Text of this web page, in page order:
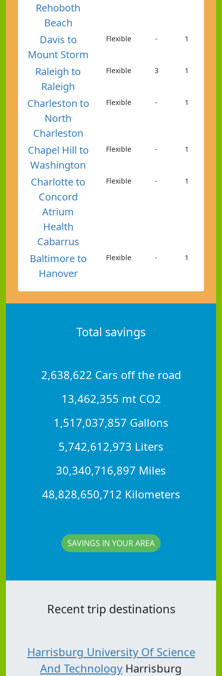
Rehoboth
Beach
Davis to
Mount Storm
Flexible - 1
Raleigh to
Raleigh
Flexible 3 1
Charleston to
North
Charleston
Flexible - 1
Chapel Hill to
Washington
Flexible - 1
Charlotte to
Concord
Atrium
Health
Cabarrus
Flexible - 1
Baltimore to
Hanover
Flexible - 1
Total savings
2,638,622 Cars off the road
13,462,355 mt CO2
1,517,037,857 Gallons
5,742,612,973 Liters
30,340,716,897 Miles
48,828,650,712 Kilometers
SAVINGS IN YOUR AREA
Recent trip destinations
Harrisburg University Of Science
And Technology Harrisburg